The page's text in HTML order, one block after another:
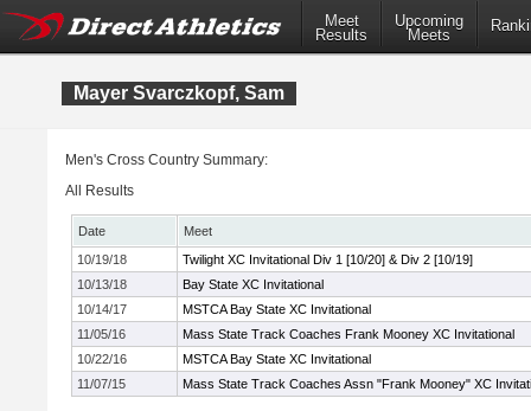
Meet
Results
Upcoming
Meets
Mayer Svarczkopf, Sam
Men's Cross Country Summary:
All Results
Date
Meet
10/19/18
Twilight XC Invitational Div 1 [10/20] & Div 2 [10/19]
10/13/18
Bay State XC Invitational
10/14/17
MSTCA Bay State XC Invitational
11/05/16
Mass State Track Coaches Frank Mooney XC Invitational
10/22/16
MSTCA Bay State XC Invitational
11/07/15
Mass State Track Coaches Assn "Frank Mooney" XC